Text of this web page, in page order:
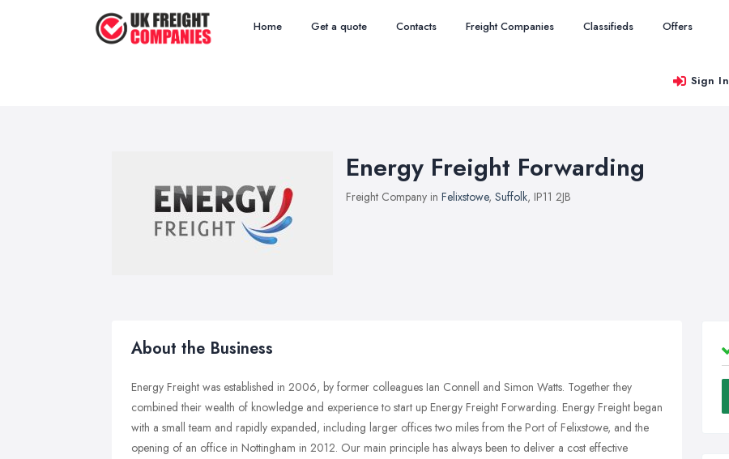
Home Get a quote Contacts Freight Companies Classifieds Offers
Sign In
Energy Freight Forwarding
Freight Company in Felixstowe, Suffolk, IP11 2JB
About the Business
Energy Freight was established in 2006, by former colleagues Ian Connell and Simon Watts. Together they
combined their wealth of knowledge and experience to start up Energy Freight Forwarding. Energy Freight began
with a small team and rapidly expanded, including larger offices two miles from the Port of Felixstowe, and the
opening of an office in Nottingham in 2012. Our main principle has always been to deliver a cost effective